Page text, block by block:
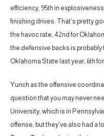
efficiency, 95th in
finishing drives. That’s pretty
the havoc rate, 42nd for
the defensive backs is
Oklahoma State last year, 6th
Yurich as the offensive
question that you may never
University, which is in
offense, but they’ve also had a